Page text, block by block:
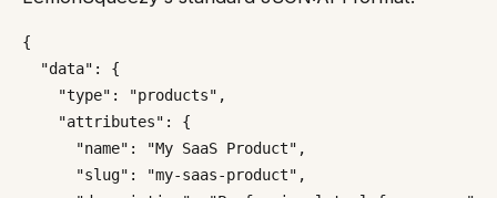
{
  "data": {
    "type": "products",
    "attributes": {
      "name": "My SaaS Product",
      "slug": "my-saas-product",